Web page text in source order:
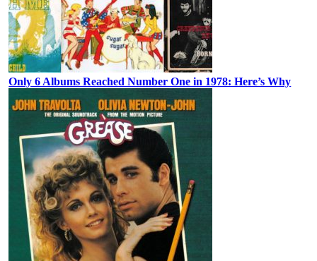
Only 6 Albums Reached Number One in 1978: Here’s Why